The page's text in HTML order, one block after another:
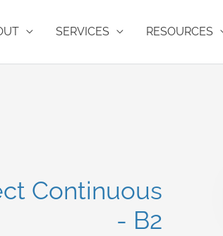
SERVICES RESOURCES
Continuous
- B2